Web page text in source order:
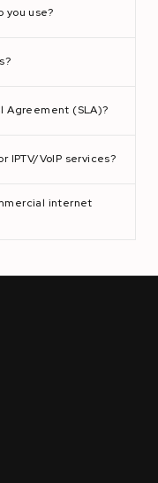
you use?
Agreement (SLA)?
IPTV/VoIP services?
internet